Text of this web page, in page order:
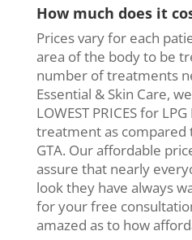
How much does it
Prices vary for each
area of the body to be
number of treatments
Essential & Skin Care,
LOWEST PRICES for
treatment as compared
GTA. Our affordable
assure that nearly
look they have always
for your free
amazed as to how